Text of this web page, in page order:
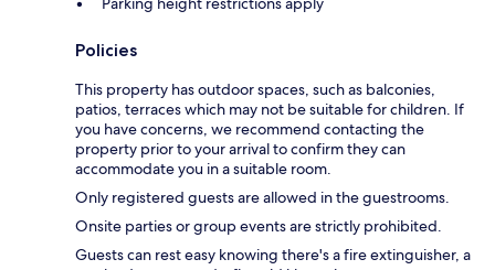
Policies
This property has outdoor spaces, such as balconies,
patios, terraces which may not be suitable for children. If
you have concerns, we recommend contacting the
property prior to your arrival to confirm they can
accommodate you in a suitable room.
Only registered guests are allowed in the guestrooms.
Onsite parties or group events are strictly prohibited.
Guests can rest easy knowing there's a fire extinguisher, a